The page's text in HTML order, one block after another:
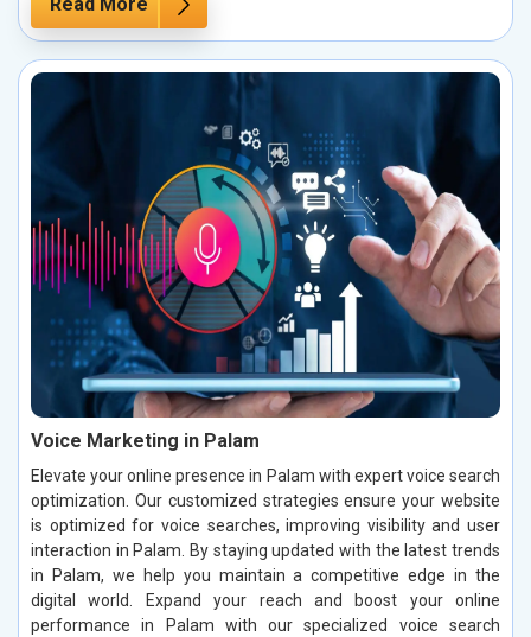
Voice Marketing in Palam
Elevate your online presence in Palam with expert voice search
optimization. Our customized strategies ensure your website
is optimized for voice searches, improving visibility and user
interaction in Palam. By staying updated with the latest trends
in Palam, we help you maintain a competitive edge in the
digital world. Expand your reach and boost your online
performance in Palam with our specialized voice search